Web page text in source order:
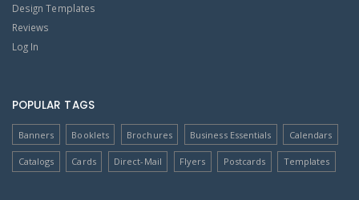
Design Templates
Reviews
Log In
POPULAR TAGS
Banners Booklets Brochures Business Essentials Calendars
Catalogs Cards Direct-Mail Flyers Postcards Templates